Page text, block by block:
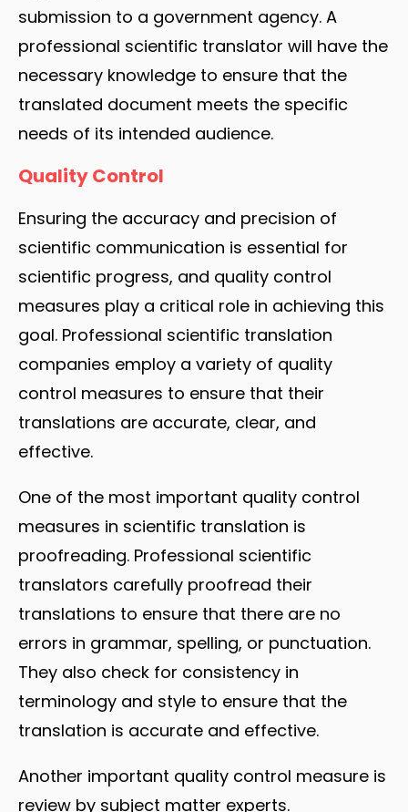
submission to a government agency. A
professional scientific translator will have the
necessary knowledge to ensure that the
translated document meets the specific
needs of its intended audience.
Quality Control
Ensuring the accuracy and precision of
scientific communication is essential for
scientific progress, and quality control
measures play a critical role in achieving this
goal. Professional scientific translation
companies employ a variety of quality
control measures to ensure that their
translations are accurate, clear, and
effective.
One of the most important quality control
measures in scientific translation is
proofreading. Professional scientific
translators carefully proofread their
translations to ensure that there are no
errors in grammar, spelling, or punctuation.
They also check for consistency in
terminology and style to ensure that the
translation is accurate and effective.
Another important quality control measure is
review by subject matter experts.